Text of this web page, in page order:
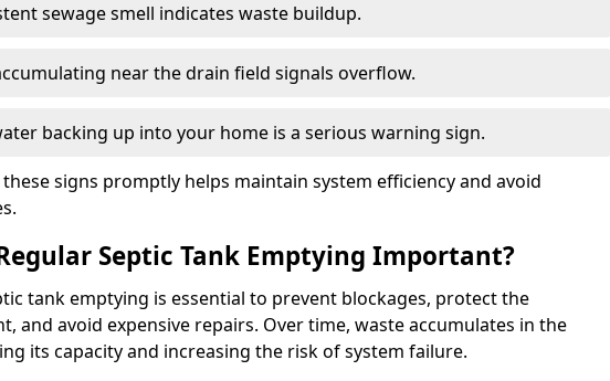
sewage smell indicates waste buildup.
near the drain field signals overflow.
backing up into your home is a serious warning sign.
signs promptly helps maintain system efficiency and avoid
Septic Tank Emptying Important?
tank emptying is essential to prevent blockages, protect the
and avoid expensive repairs. Over time, waste accumulates in the
its capacity and increasing the risk of system failure.